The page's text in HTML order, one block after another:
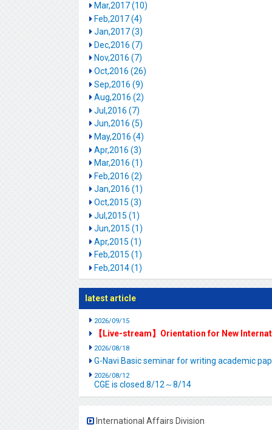
Mar,2017 (10)
Feb,2017 (4)
Jan,2017 (3)
Dec,2016 (7)
Nov,2016 (7)
Oct,2016 (26)
Sep,2016 (9)
Aug,2016 (2)
Jul,2016 (7)
Jun,2016 (5)
May,2016 (4)
Apr,2016 (3)
Mar,2016 (1)
Feb,2016 (2)
Jan,2016 (1)
Oct,2015 (3)
Jul,2015 (1)
Jun,2015 (1)
Apr,2015 (1)
Feb,2015 (1)
Feb,2014 (1)
latest article
2026/09/15
【Live-stream】Orientation for New
2026/08/18
G-Navi Basic seminar for writing academic
2026/08/12
CGE is closed.8/12～8/14
International Affairs Division